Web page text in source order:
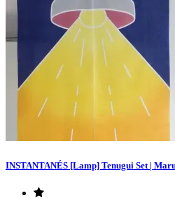
INSTANTANÉS [Lamp] Tenugui Set |